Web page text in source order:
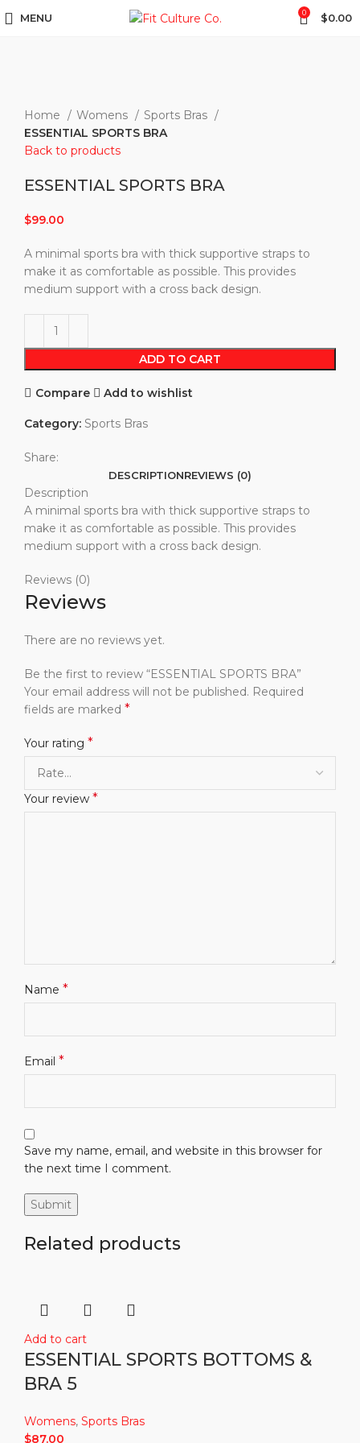
MENU 0 $0.00
Home
Womens
Sports Bras
ESSENTIAL SPORTS BRA
Back to products
ESSENTIAL SPORTS BRA
$99.00
A minimal sports bra with thick supportive straps to
make it as comfortable as possible. This provides
medium support with a cross back design.
ADD TO CART
Compare Add to wishlist
Category: Sports Bras
Share:
DESCRIPTIONREVIEWS (0)
Description
A minimal sports bra with thick supportive straps to
make it as comfortable as possible. This provides
medium support with a cross back design.
Reviews (0)
Reviews
There are no reviews yet.
Be the first to review “ESSENTIAL SPORTS BRA”
Your email address will not be published. Required
fields are marked *
Your rating *
Your review *
Name *
Email *
Save my name, email, and website in this browser for
the next time I comment.
Related products
Add to cart
ESSENTIAL SPORTS BOTTOMS &
BRA 5
Womens, Sports Bras
$87.00